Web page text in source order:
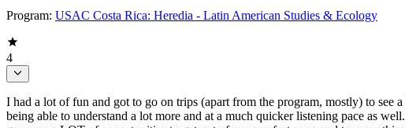
Program: USAC Costa Rica: Heredia - Latin American Studies & Ecology
4
I had a lot of fun and got to go on trips (apart from the program, mostly) to see
being able to understand a lot more and at a much quicker listening pace as